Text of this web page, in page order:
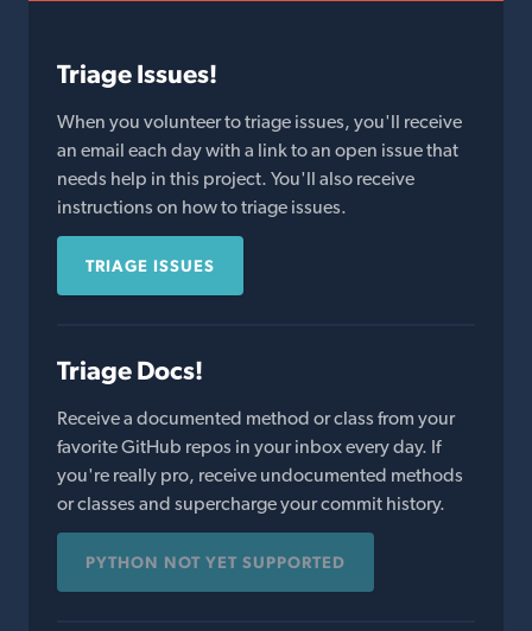
Triage Issues!
When you volunteer to triage issues, you'll receive
an email each day with a link to an open issue that
needs help in this project. You'll also receive
instructions on how to triage issues.
TRIAGE ISSUES
Triage Docs!
Receive a documented method or class from your
favorite GitHub repos in your inbox every day. If
you're really pro, receive undocumented methods
or classes and supercharge your commit history.
PYTHON NOT YET SUPPORTED